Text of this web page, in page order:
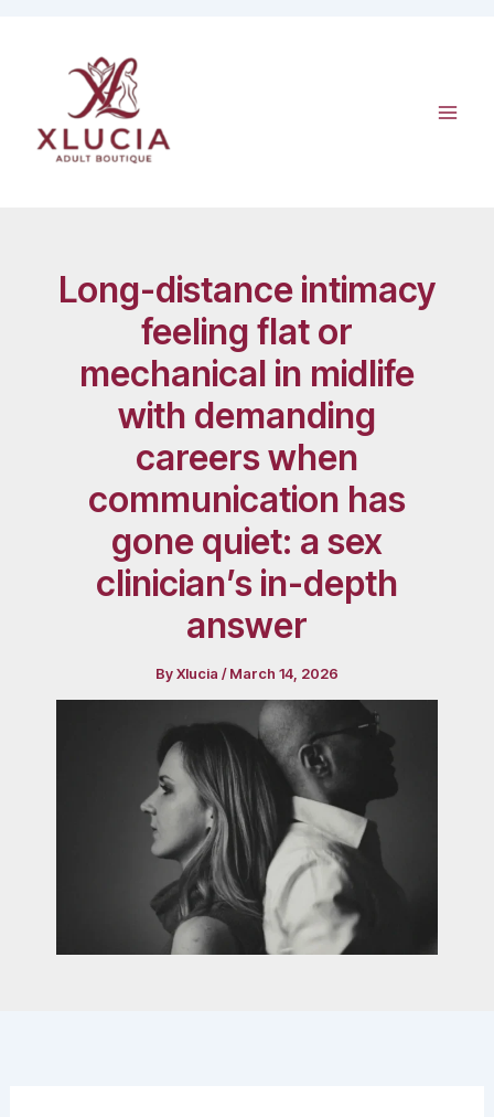
Long-distance intimacy
feeling flat or
mechanical in midlife
with demanding
careers when
communication has
gone quiet: a sex
clinician’s in-depth
answer
ByXlucia /March 14, 2026